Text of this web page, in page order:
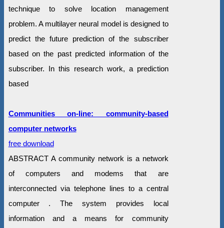
technique to solve location management
problem. A multilayer neural model is designed to
predict the future prediction of the subscriber
based on the past predicted information of the
subscriber. In this research work, a prediction
based
Communities on-line: community-based
computer networks
free download
ABSTRACT A community network is a network
of computers and modems that are
interconnected via telephone lines to a central
computer . The system provides local
information and a means for community